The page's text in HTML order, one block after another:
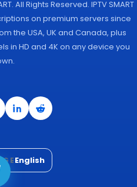
All Rights Reserved. IPTV SMART
on premium servers since
the USA, UK and Canada, plus
in HD and 4K on any device you
English